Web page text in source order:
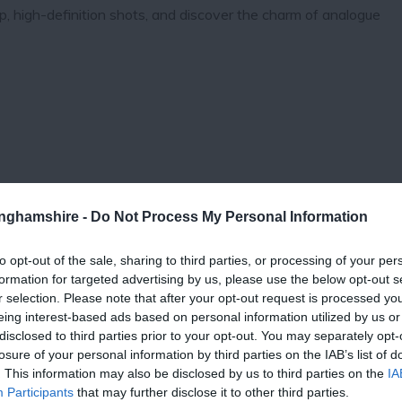
- Do Not Process My Personal Information
opt-out of the sale, sharing to third parties, or processing of your
for targeted advertising by us, please use the below opt-out
selection. Please note that after your opt-out request is processed
interest-based ads based on personal information utilized by us
to third parties prior to your opt-out. You may separately
of your personal information by third parties on the IAB’s list of
This information may also be disclosed by us to third parties on the
Participants that may further disclose it to other third parties.
high-definition shots, and discover the charm of analogue
View Map